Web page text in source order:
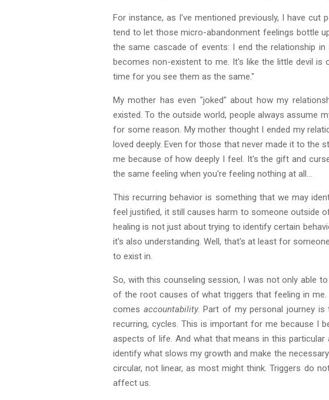
For instance, as I've mentioned previously, I have
tend to let those micro-abandonment feelings bottle
the same cascade of events: I end the relationship
becomes non-existent to me. It's like the little devil is
time for you see them as the same."
My mother has even "joked" about how my
existed. To the outside world, people always assume
for some reason. My mother thought I ended my
loved deeply. Even for those that never made it to the
me because of how deeply I feel. It's the gift and
the same feeling when you're feeling nothing at all...
This recurring behavior is something that we may
feel justified, it still causes harm to someone outside
healing is not just about trying to identify certain
it's also understanding. Well, that's at least for
to exist in.
So, with this counseling session, I was not only able
of the root causes of what triggers that feeling in
comes accountability.Part of my personal journey
recurring, cycles. This is important for me because I
aspects of life. And what that means in this
identify what slows my growth and make the
circular, not linear, as most might think. Triggers do
affect us.